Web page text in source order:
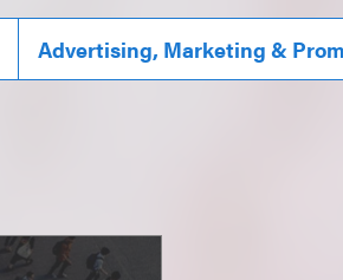
Advertising, Marketing &